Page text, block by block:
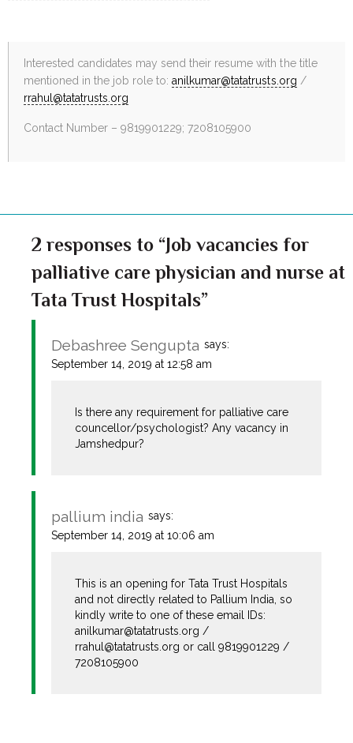
Interested candidates may send their resume with the title
mentioned in the job role to:anilkumar@tatatrusts.org /
rrahul@tatatrusts.org
Contact Number – 9819901229; 7208105900
2 responses to “Job vacancies for
palliative care physician and nurse at
Tata Trust Hospitals”
Debashree Sengupta says:
September 14, 2019 at 12:58 am
Is there any requirement for palliative care
councellor/psychologist? Any vacancy in
Jamshedpur?
pallium india says:
Anti-Spam by CleanTalk
September 14, 2019 at 10:06 am
This is an opening for Tata Trust Hospitals
and not directly related to Pallium India, so
kindly write to one of these email IDs:
anilkumar@tatatrusts.org /
rrahul@tatatrusts.org or call 9819901229 /
7208105900